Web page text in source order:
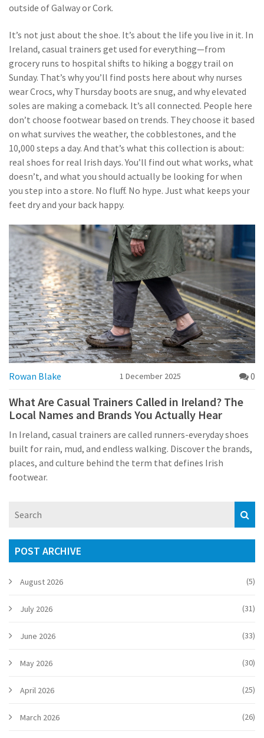
outside of Galway or Cork.
It’s not just about the shoe. It’s about the life you live in it. In
Ireland, casual trainers get used for everything—from
grocery runs to hospital shifts to hiking a boggy trail on
Sunday. That’s why you’ll find posts here about why nurses
wear Crocs, why Thursday boots are snug, and why elevated
soles are making a comeback. It’s all connected. People here
don’t choose footwear based on trends. They choose it based
on what survives the weather, the cobblestones, and the
10,000 steps a day. And that’s what this collection is about:
real shoes for real Irish days. You’ll find out what works, what
doesn’t, and what you should actually be looking for when
you step into a store. No fluff. No hype. Just what keeps your
feet dry and your back happy.
Rowan Blake 1 December 2025 0
What Are Casual Trainers Called in Ireland? The
Local Names and Brands You Actually Hear
In Ireland, casual trainers are called runners-everyday shoes
built for rain, mud, and endless walking. Discover the brands,
places, and culture behind the term that defines Irish
footwear.
POST ARCHIVE
August 2026 (5)
July 2026 (31)
June 2026 (33)
May 2026 (30)
April 2026 (25)
March 2026 (26)